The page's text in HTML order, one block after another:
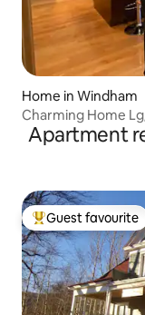
Home in Windham
Charming Home
Apartment
Top guest
Guest favourite